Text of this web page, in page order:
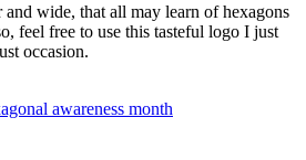
and wide, that all may learn of hexagons
feel free to use this tasteful logo I just
occasion.
awareness month